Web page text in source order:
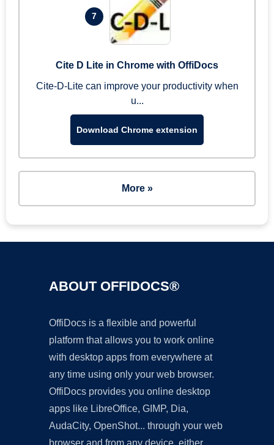
7
Cite D Lite in Chrome with OffiDocs
Cite-D-Lite can improve your productivity when
u...
Download Chrome extension
More »
ABOUT OFFIDOCS®
OffiDocs is a flexible and powerful
platform that allows you to work online
with desktop apps from everywhere at
any time using only your web browser.
OffiDocs provides you online desktop
apps like LibreOffice, GIMP, Dia,
AudaCity, OpenShot... through your web
browser and from any device, either